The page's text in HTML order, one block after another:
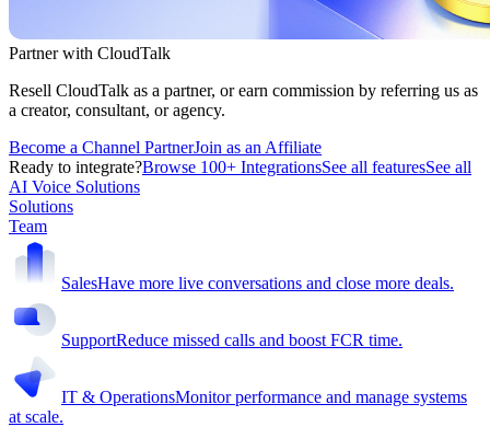
Partner with CloudTalk
Resell CloudTalk as a partner, or earn commission by referring us as
a creator, consultant, or agency.
Become a Channel PartnerJoin as an Affiliate
Ready to integrate?Browse 100+ IntegrationsSee all featuresSee all
AI Voice Solutions
Solutions
Team
SalesHave more live conversations and close more deals.
SupportReduce missed calls and boost FCR time.
IT & OperationsMonitor performance and manage systems
at scale.